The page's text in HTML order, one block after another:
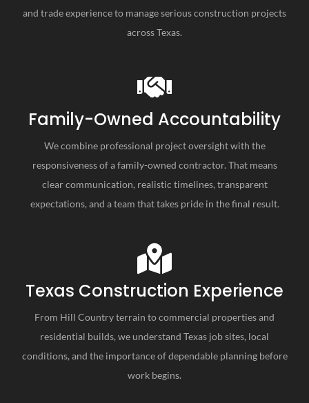
and trade experience to manage serious construction projects
across Texas.
Family-Owned Accountability
We combine professional project oversight with the
responsiveness of a family-owned contractor. That means
clear communication, realistic timelines, transparent
expectations, and a team that takes pride in the final result.
Texas Construction Experience
From Hill Country terrain to commercial properties and
residential builds, we understand Texas job sites, local
conditions, and the importance of dependable planning before
work begins.